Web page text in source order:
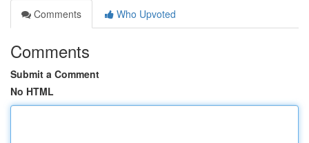
Comments
Who Upvoted
Comments
Submit a Comment
No HTML